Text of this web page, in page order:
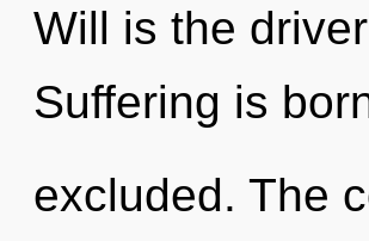
Will is the
Suffering is
excluded. The